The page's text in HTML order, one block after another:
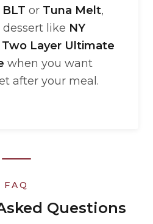
BLT or Tuna Melt,
like NY
Two Layer Ultimate
when you want
after your meal.
FAQ
Questions